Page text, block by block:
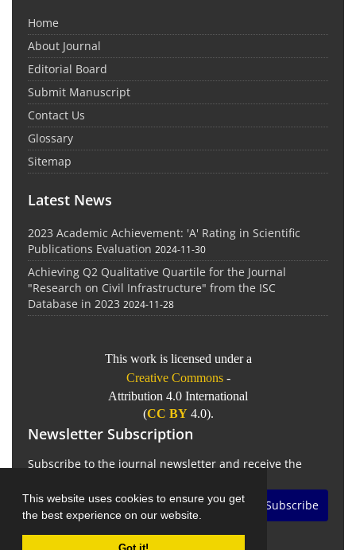
This website uses cookies to ensure you get
the best experience on our website.
Home
About Journal
Editorial Board
Submit Manuscript
Contact Us
Glossary
Sitemap
Latest News
2023 Academic Achievement: 'A' Rating in Scientific
Publications Evaluation 2024-11-30
Achieving Q2 Qualitative Quartile for the Journal
"Research on Civil Infrastructure" from the ISC
Database in 2023 2024-11-28
This work is licensed under a
Creative Commons -
Attribution 4.0 International
(CC BY4.0).
Newsletter Subscription
Subscribe to the journal newsletter and receive the
Subscribe